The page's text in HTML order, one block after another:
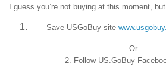
I guess you’re not buying at this moment,
Save USGoBuy site
Or
2. Follow US.GoBuy